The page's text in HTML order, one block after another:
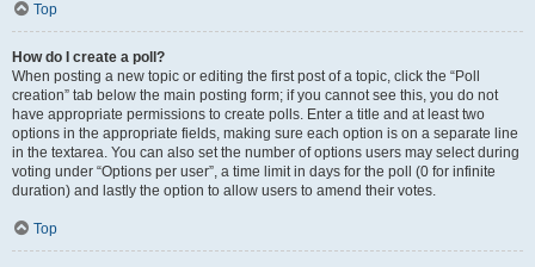
Top
How do I create a poll?
When posting a new topic or editing the first post of a topic, click the “Poll
creation” tab below the main posting form; if you cannot see this, you do not
have appropriate permissions to create polls. Enter a title and at least two
options in the appropriate fields, making sure each option is on a separate line
in the textarea. You can also set the number of options users may select during
voting under “Options per user”, a time limit in days for the poll (0 for infinite
duration) and lastly the option to allow users to amend their votes.
Top